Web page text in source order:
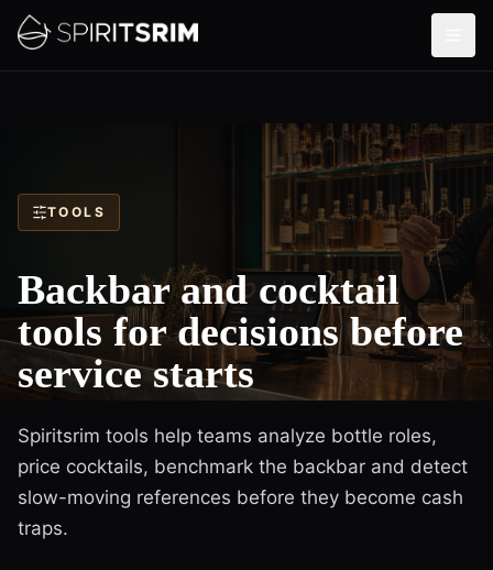
TOOLS
Backbar and cocktail
tools for decisions before
service starts
Spiritsrim tools help teams analyze bottle roles,
price cocktails, benchmark the backbar and detect
slow-moving references before they become cash
traps.